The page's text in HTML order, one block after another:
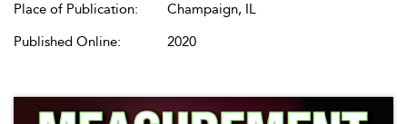
Place of Publication:
Champaign, IL
Published Online:
2020